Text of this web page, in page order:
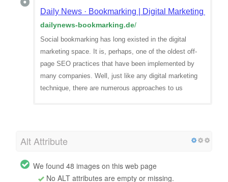
Daily News · Bookmarking | Digital Marketing |
dailynews-bookmarking.de/
Social bookmarking has long existed in the digital
marketing space. It is, perhaps, one of the oldest off-
page SEO practices that have been implemented by
many companies. Well, just like any digital marketing
technique, there are numerous approaches to us
Alt Attribute
We found 48 images on this web page
No ALT attributes are empty or missing.